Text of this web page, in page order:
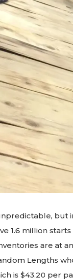
but
1.6 million
are at
Lengths
is $43.20 per